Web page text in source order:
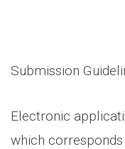
Submission
Electronic
which